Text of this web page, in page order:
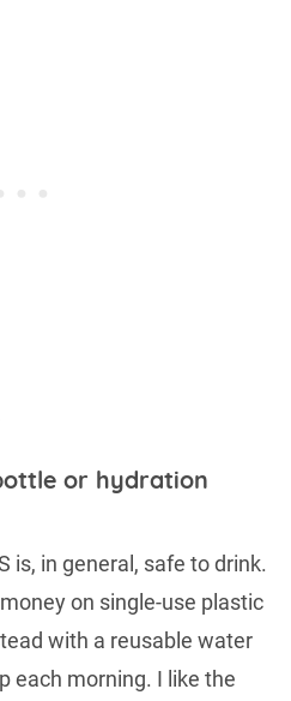
or hydration
is, in general, safe to drink.
on single-use plastic
with a reusable water
each morning. I like the